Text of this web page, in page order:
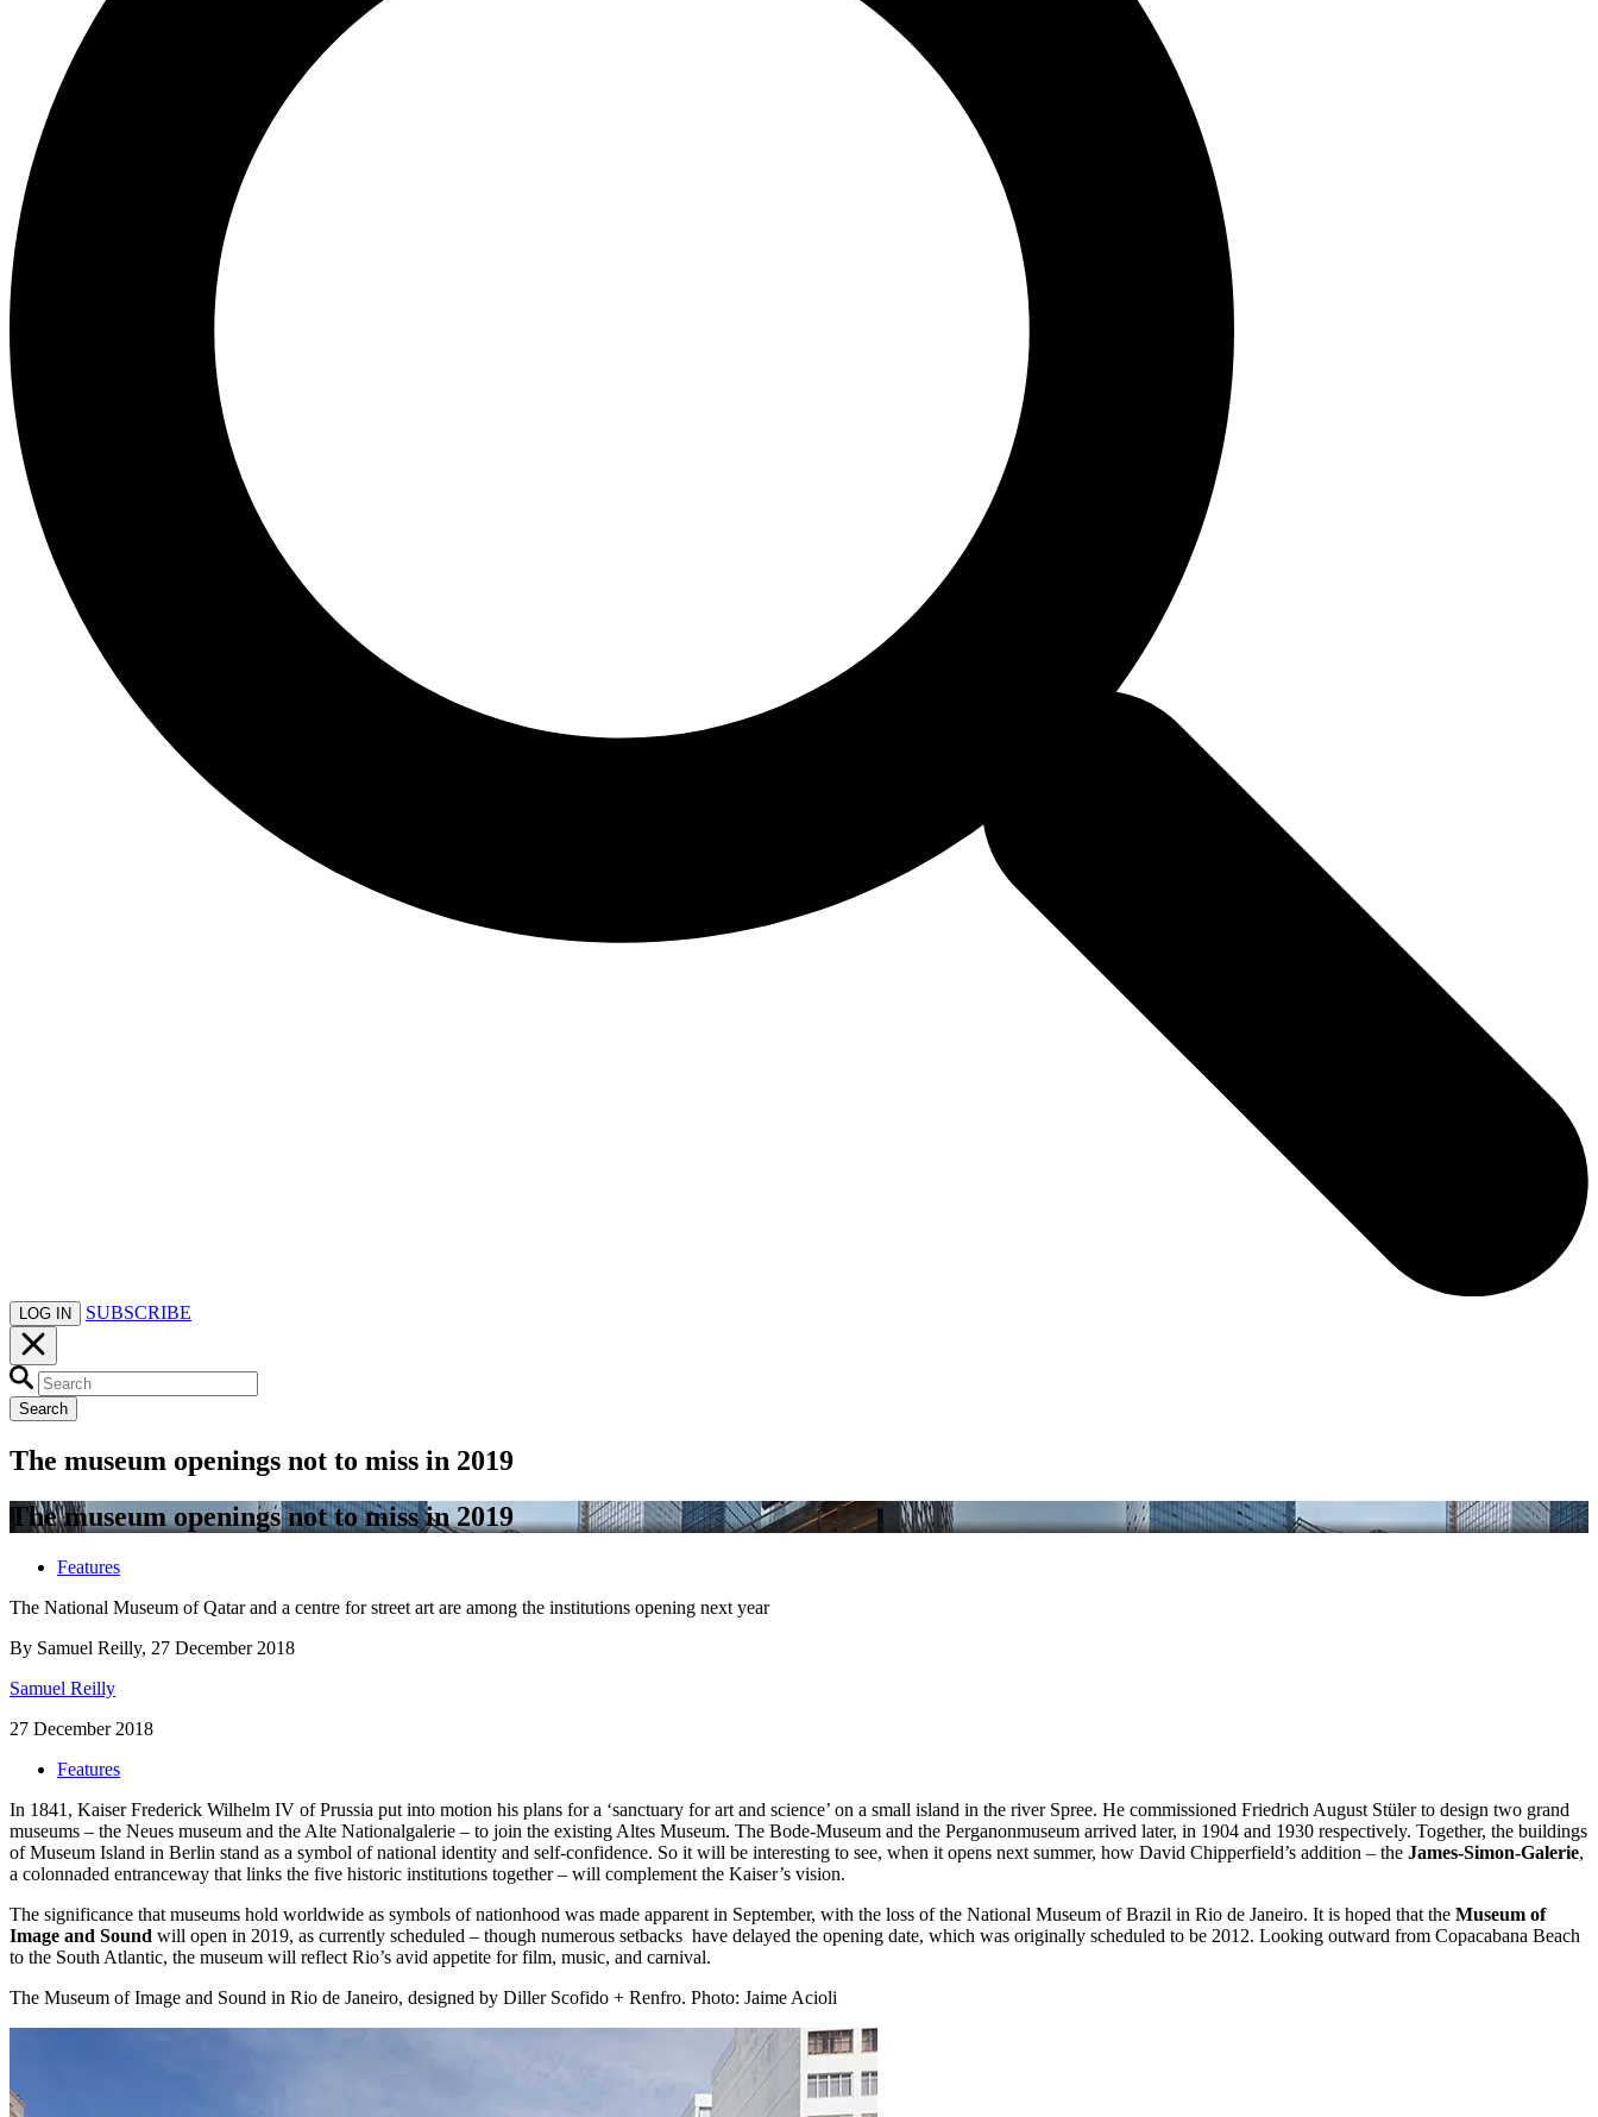
LOG IN SUBSCRIBE
Search
The museum openings not to miss in 2019
The museum openings not to miss in 2019
Features
The National Museum of Qatar and a centre for street art are among the institutions opening next year
By Samuel Reilly, 27 December 2018
Samuel Reilly
27 December 2018
Features
In 1841, Kaiser Frederick Wilhelm IV of Prussia put into motion his plans for a ‘sanctuary for art and science’ on a small island in the river Spree. He commissioned Friedrich August Stüler to design two grand
museums – the Neues museum and the Alte Nationalgalerie – to join the existing Altes Museum. The Bode-Museum and the Perganonmuseum arrived later, in 1904 and 1930 respectively. Together, the buildings
of Museum Island in Berlin stand as a symbol of national identity and self-confidence. So it will be interesting to see, when it opens next summer, how David Chipperfield’s addition – the James-Simon-Galerie,
a colonnaded entranceway that links the five historic institutions together – will complement the Kaiser’s vision.
The significance that museums hold worldwide as symbols of nationhood was made apparent in September, with the loss of the National Museum of Brazil in Rio de Janeiro. It is hoped that the Museum of
Image and Sound will open in 2019, as currently scheduled – though numerous setbacks have delayed the opening date, which was originally scheduled to be 2012. Looking outward from Copacabana Beach
to the South Atlantic, the museum will reflect Rio’s avid appetite for film, music, and carnival.
The Museum of Image and Sound in Rio de Janeiro, designed by Diller Scofido + Renfro. Photo: Jaime Acioli